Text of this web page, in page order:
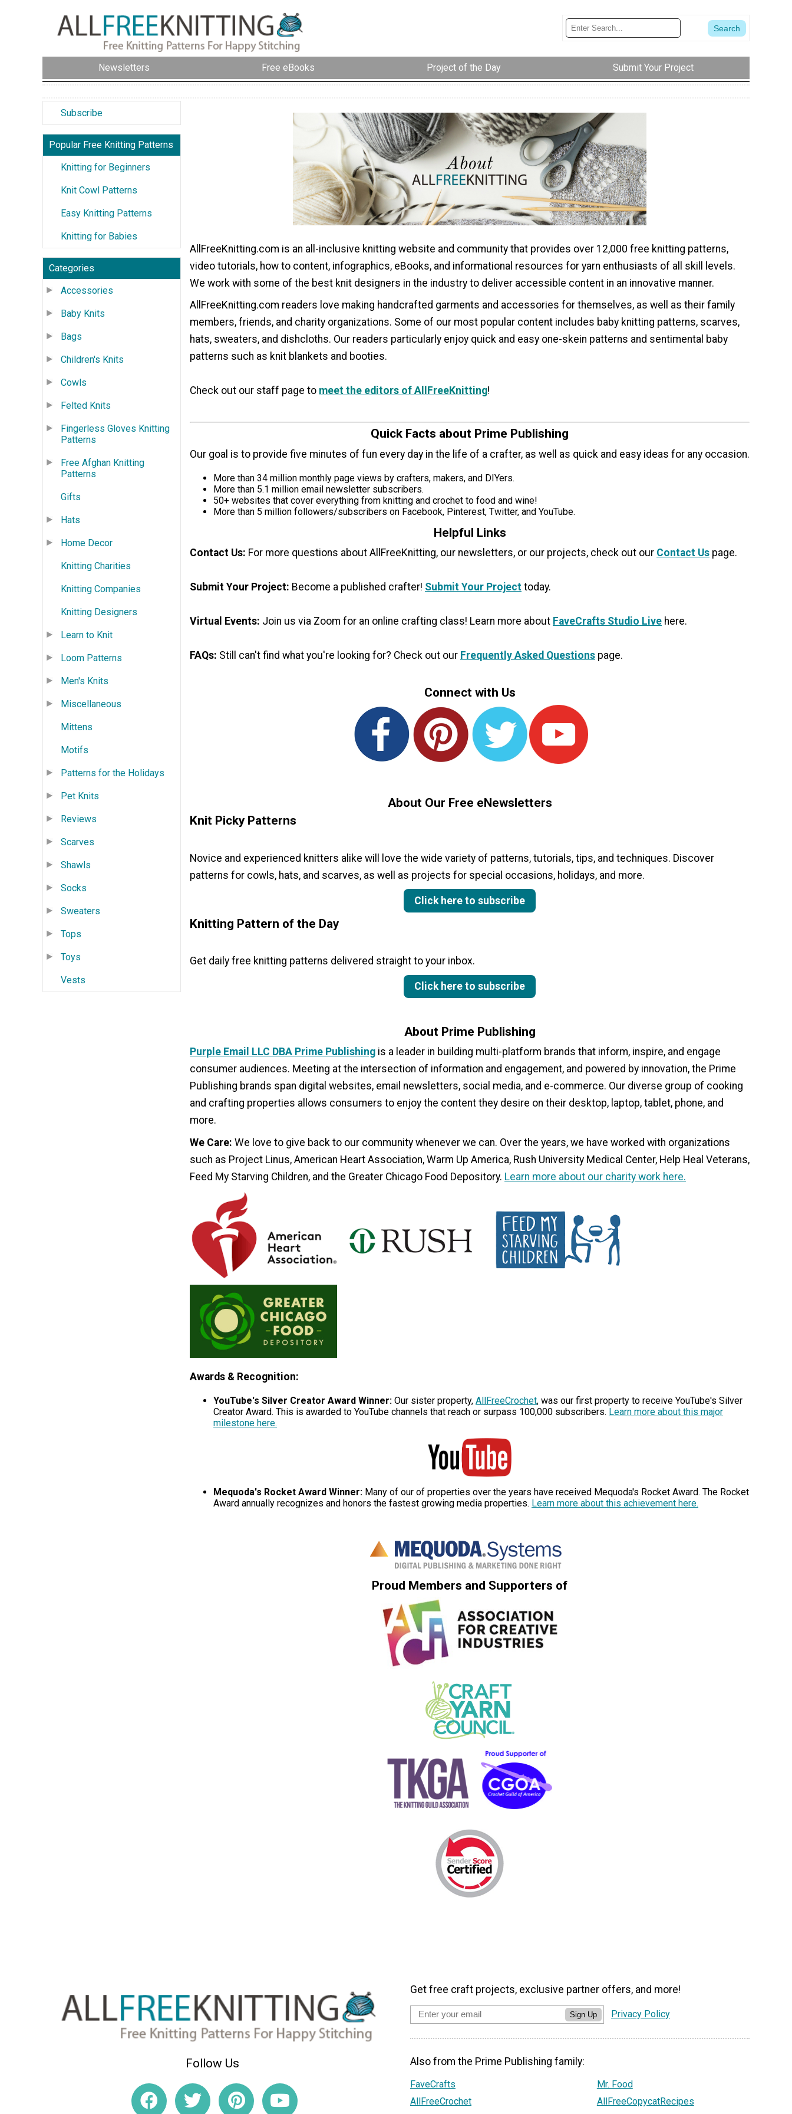
Newsletters Free eBooks Project of the Day Submit Your Project
Subscribe
Popular Free Knitting Patterns
Knitting for Beginners
Knit Cowl Patterns
Easy Knitting Patterns
Knitting for Babies
Categories
Accessories
Baby Knits
Bags
Children's Knits
Cowls
Felted Knits
Fingerless Gloves Knitting
Patterns
Free Afghan Knitting
Patterns
Gifts
Hats
Home Decor
Knitting Charities
Knitting Companies
Knitting Designers
Learn to Knit
Loom Patterns
Men's Knits
Miscellaneous
Mittens
Motifs
Patterns for the Holidays
Pet Knits
Reviews
Scarves
Shawls
Socks
Sweaters
Tops
Toys
Vests
AllFreeKnitting.com is an all-inclusive knitting website and community that provides over 12,000 free knitting patterns,
video tutorials, how to content, infographics, eBooks, and informational resources for yarn enthusiasts of all skill levels.
We work with some of the best knit designers in the industry to deliver accessible content in an innovative manner.
AllFreeKnitting.com readers love making handcrafted garments and accessories for themselves, as well as their family
members, friends, and charity organizations. Some of our most popular content includes baby knitting patterns, scarves,
hats, sweaters, and dishcloths. Our readers particularly enjoy quick and easy one-skein patterns and sentimental baby
patterns such as knit blankets and booties.
Check out our staff page to meet the editors of AllFreeKnitting!
Quick Facts about Prime Publishing
Our goal is to provide five minutes of fun every day in the life of a crafter, as well as quick and easy ideas for any occasion.
More than 34 million monthly page views by crafters, makers, and DIYers.
More than 5.1 million email newsletter subscribers.
50+ websites that cover everything from knitting and crochet to food and wine!
More than 5 million followers/subscribers on Facebook, Pinterest, Twitter, and YouTube.
Helpful Links
Contact Us: For more questions about AllFreeKnitting, our newsletters, or our projects, check out our Contact Us page.
Submit Your Project: Become a published crafter! Submit Your Project today.
Virtual Events: Join us via Zoom for an online crafting class! Learn more about FaveCrafts Studio Live here.
FAQs: Still can't find what you're looking for? Check out our Frequently Asked Questions page.
Connect with Us
About Our Free eNewsletters
Knit Picky Patterns
Novice and experienced knitters alike will love the wide variety of patterns, tutorials, tips, and techniques. Discover
patterns for cowls, hats, and scarves, as well as projects for special occasions, holidays, and more.
Click here to subscribe
Knitting Pattern of the Day
Get daily free knitting patterns delivered straight to your inbox.
Click here to subscribe
About Prime Publishing
Purple Email LLC DBA Prime Publishing is a leader in building multi-platform brands that inform, inspire, and engage
consumer audiences. Meeting at the intersection of information and engagement, and powered by innovation, the Prime
Publishing brands span digital websites, email newsletters, social media, and e-commerce. Our diverse group of cooking
and crafting properties allows consumers to enjoy the content they desire on their desktop, laptop, tablet, phone, and
more.
We Care: We love to give back to our community whenever we can. Over the years, we have worked with organizations
such as Project Linus, American Heart Association, Warm Up America, Rush University Medical Center, Help Heal Veterans,
Feed My Starving Children, and the Greater Chicago Food Depository. Learn more about our charity work here.
Awards & Recognition:
YouTube's Silver Creator Award Winner: Our sister property, AllFreeCrochet, was our first property to receive YouTube's Silver
Creator Award. This is awarded to YouTube channels that reach or surpass 100,000 subscribers. Learn more about this major
milestone here.
Mequoda's Rocket Award Winner: Many of our of properties over the years have received Mequoda's Rocket Award. The Rocket
Award annually recognizes and honors the fastest growing media properties. Learn more about this achievement here.
Proud Members and Supporters of
Follow Us
Get free craft projects, exclusive partner offers, and more!
Sign Up Privacy Policy
Also from the Prime Publishing family:
FaveCrafts
AllFreeCrochet
Mr. Food
AllFreeCopycatRecipes